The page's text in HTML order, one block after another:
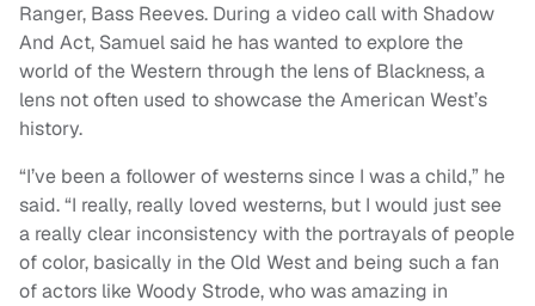
Ranger, Bass Reeves. During a video call with Shadow
And Act, Samuel said he has wanted to explore the
world of the Western through the lens of Blackness, a
lens not often used to showcase the American West’s
history.
“I’ve been a follower of westerns since I was a child,” he
said. “I really, really loved westerns, but I would just see
a really clear inconsistency with the portrayals of people
of color, basically in the Old West and being such a fan
of actors like Woody Strode, who was amazing in